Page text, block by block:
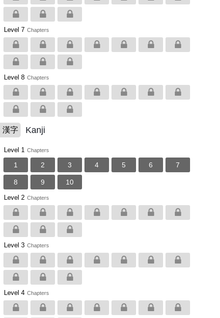
Level 7 Chapters
Level 8 Chapters
漢字 Kanji
Level 1 Chapters
1 2 3 4 5 6 7
8 9 10
Level 2 Chapters
Level 3 Chapters
Level 4 Chapters